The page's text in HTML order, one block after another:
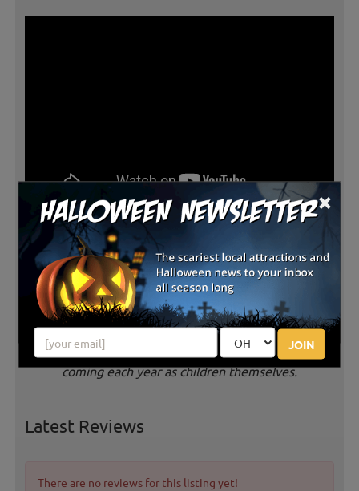
×
JOIN
Jacquemin Farms along with many other central Ohio
produce farms is in the midst of their busy harvest
season. The farm offers fall family fun each weekend
with a host of activities including picking your own
pumpkins, carmel apple making, straw maze. peddle
karts, hayrides, inflatables and more. The farm has
been a family destination in which second-generations
are bringing their own children to the farm after
coming each year as children themselves.
Latest Reviews
There are no reviews for this listing yet!